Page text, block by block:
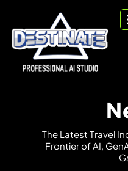
The Latest Travel In
FrontierofAI, Gen
G